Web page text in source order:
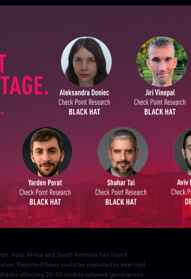
designed in the 1990s, affect billions of IoT
some may result in remote code execution. Affected
and more.
to turn on “Packet Sanity” under Inspection
Premiere Pro, Premiere Rush, and Audition
including a critical flaw tracked as CVE-2020-
allow a remote and unauthenticated attacker
EBS customers have not deployed the patches
Suite SQL Injection (CVE-2020-2586))
Asia, Africa and South America has found
Reported flaws could be exploited to intercept
affecting 2G-5G mobile network generations.
SUBSCRIBE TO CYBER
First Name
Last Name
Country
Email